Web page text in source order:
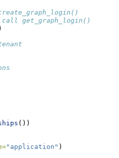
get_graph_login()
())
"application" )